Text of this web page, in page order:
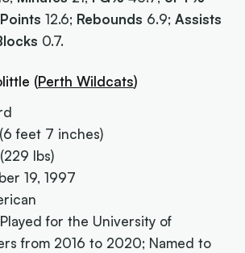
Points 12.6; Rebounds 6.9;Assists
0.7.
(Perth Wildcats)
feet 7 inches)
lbs)
19, 1997
Played for the University of
from 2016 to 2020; Named to